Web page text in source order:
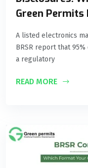
Green Permits
A listed electronics
BRSR report that
a regulatory
READ MORE